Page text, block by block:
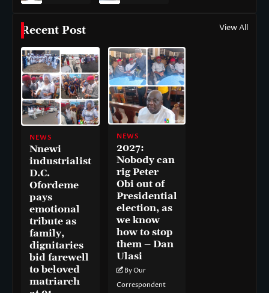
Recent Post View All
NEWS
Nnewi
industrialist
D.C.
Ofordeme
pays
emotional
tribute as
family,
dignitaries
bid farewell
to beloved
matriarch
NEWS
2027:
Nobody can
rig Peter
Obi out of
Presidential
election, as
we know
how to stop
them – Dan
Ulasi
By Our
Correspondent